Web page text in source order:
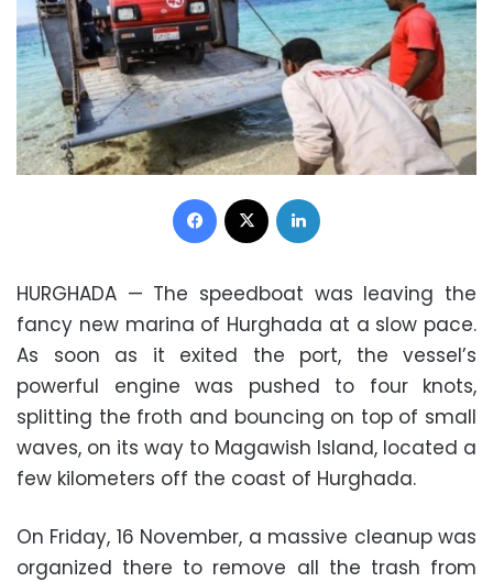
Facebook
HURGHADA — The speedboat was leaving the
fancy new marina of Hurghada at a slow pace.
As soon as it exited the port, the vessel’s
powerful engine was pushed to four knots,
splitting the froth and bouncing on top of small
waves, on its way to Magawish Island, located a
few kilometers off the coast of Hurghada.
On Friday, 16 November, a massive cleanup was
organized there to remove all the trash from